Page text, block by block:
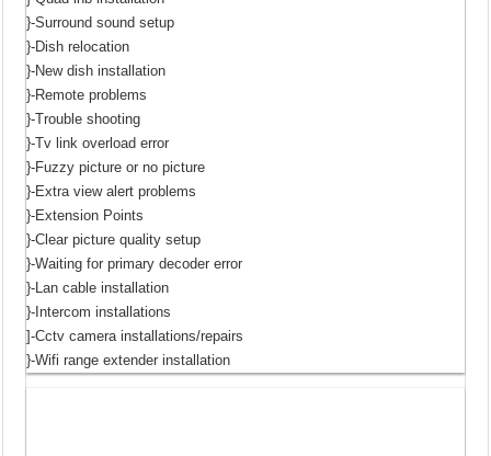
}-Surround sound setup
}-Dish relocation
}-New dish installation
}-Remote problems
}-Trouble shooting
}-Tv link overload error
}-Fuzzy picture or no picture
}-Extra view alert problems
}-Extension Points
}-Clear picture quality setup
}-Waiting for primary decoder error
}-Lan cable installation
}-Intercom installations
]-Cctv camera installations/repairs
}-Wifi range extender installation